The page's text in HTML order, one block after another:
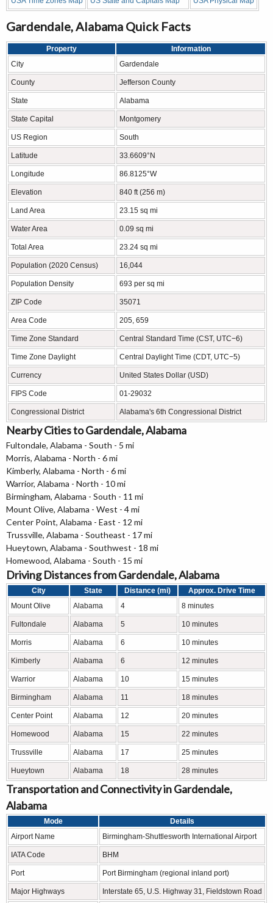
Gardendale, Alabama Quick Facts
Property
Information
City
Gardendale
County Jefferson County
State Alabama
State Capital Montgomery
US Region South
Latitude 33.6609°N
Longitude 86.8125°W
Elevation 840 ft (256 m)
Land Area 23.15 sq mi
Water Area 0.09 sq mi
Total Area 23.24 sq mi
Population (2020 Census) 16,044
Population Density 693 per sq mi
ZIP Code 35071
Area Code 205, 659
Time Zone Standard Central Standard Time (CST, UTC−6)
Time Zone Daylight Central Daylight Time (CDT, UTC−5)
Currency United States Dollar (USD)
FIPS Code 01-29032
Congressional District Alabama's 6th Congressional District
Nearby Cities to Gardendale, Alabama
Fultondale, Alabama - South - 5 mi
Morris, Alabama - North - 6 mi
Kimberly, Alabama - North - 6 mi
Warrior, Alabama - North - 10 mi
Birmingham, Alabama - South - 11 mi
Mount Olive, Alabama - West - 4 mi
Center Point, Alabama - East - 12 mi
Trussville, Alabama - Southeast - 17 mi
Hueytown, Alabama - Southwest - 18 mi
Homewood, Alabama - South - 15 mi
Driving Distances from Gardendale, Alabama
City State Distance (mi)
Approx. Drive Time
Mount Olive
Alabama 4 8 minutes
Fultondale Alabama 5 10 minutes
Morris Alabama 6 10 minutes
Kimberly Alabama 6 12 minutes
Warrior Alabama 10 15 minutes
Birmingham Alabama 11 18 minutes
Center Point Alabama 12 20 minutes
Homewood Alabama 15 22 minutes
Trussville Alabama 17 25 minutes
Hueytown Alabama 18 28 minutes
Transportation and Connectivity in Gardendale,
Alabama
Mode
Details
Airport Name
Birmingham-Shuttlesworth International Airport
IATA Code BHM
Port Port Birmingham (regional inland port)
Major Highways Interstate 65, U.S. Highway 31, Fieldstown Road